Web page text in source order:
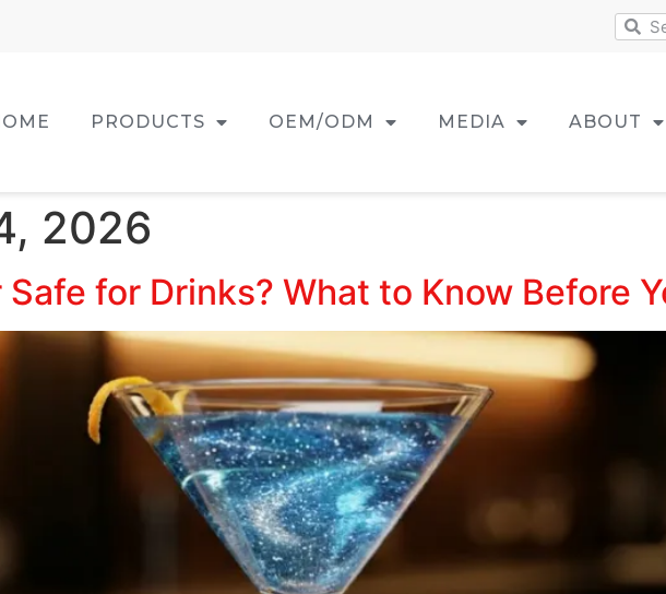
PRODUCTS OEM/ODM MEDIA ABOUT
2026
for Drinks? What to Know Before